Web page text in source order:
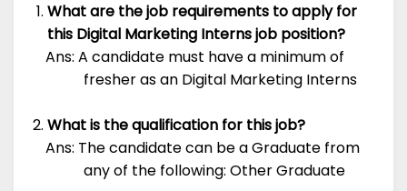
What are the job requirements to apply for
this Digital Marketing Interns job position?
Ans: A candidate must have a minimum of
fresher as an Digital Marketing Interns
What is the qualification for this job?
Ans: The candidate can be a Graduate from
any of the following: Other Graduate